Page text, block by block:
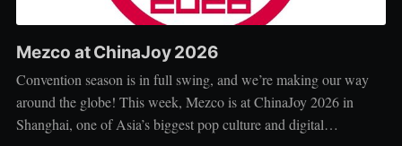
Mezco at ChinaJoy 2026
Convention season is in full swing, and we’re making our way
around the globe! This week, Mezco is at ChinaJoy 2026 in
Shanghai, one of Asia’s biggest pop culture and digital